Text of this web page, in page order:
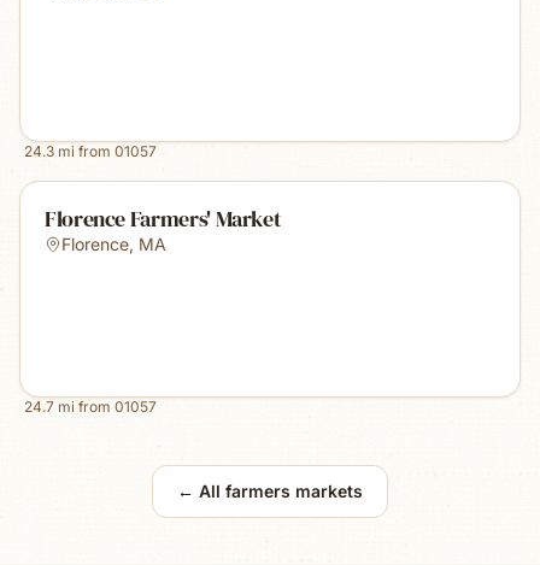
24.3 mi from 01057
Florence Farmers' Market
Florence, MA
24.7 mi from 01057
← All farmers markets